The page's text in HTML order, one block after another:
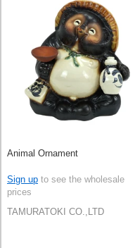
Animal Ornament
Sign up to see the wholesale
prices
TAMURATOKI CO.,LTD